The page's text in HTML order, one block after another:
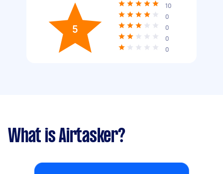
5
10
0
0
0
0
What is Airtasker?